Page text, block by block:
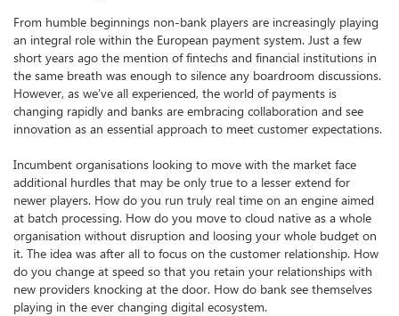
From humble beginnings non-bank players are increasingly playing
an integral role within the European payment system. Just a few
short years ago the mention of fintechs and financial institutions in
the same breath was enough to silence any boardroom discussions.
However, as we’ve all experienced, the world of payments is
changing rapidly and banks are embracing collaboration and see
innovation as an essential approach to meet customer expectations.
Incumbent organisations looking to move with the market face
additional hurdles that may be only true to a lesser extend for
newer players. How do you run truly real time on an engine aimed
at batch processing. How do you move to cloud native as a whole
organisation without disruption and loosing your whole budget on
it. The idea was after all to focus on the customer relationship. How
do you change at speed so that you retain your relationships with
new providers knocking at the door. How do bank see themselves
playing in the ever changing digital ecosystem.